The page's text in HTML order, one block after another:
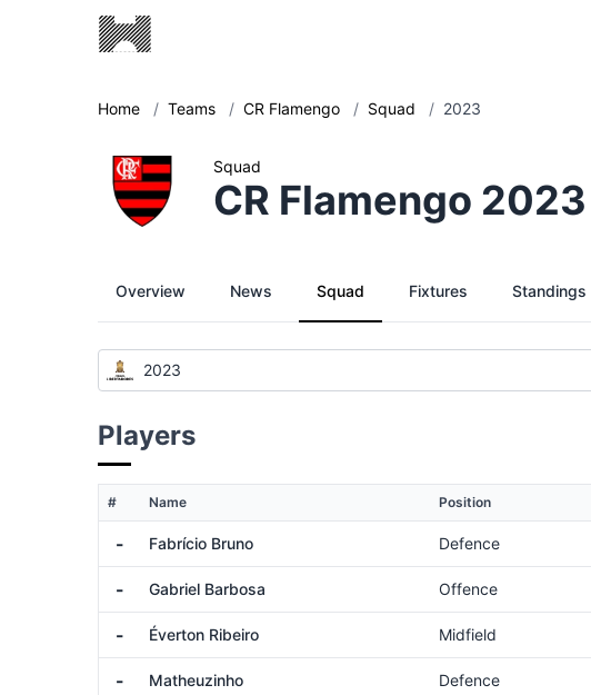
Home / Teams / CR Flamengo / Squad / 2023
Squad
CR Flamengo 2023
Overview News Squad Fixtures Standings
2023
Players
# Name Position
- Fabrício Bruno Defence
- Gabriel Barbosa Offence
- Éverton Ribeiro Midfield
- Matheuzinho Defence